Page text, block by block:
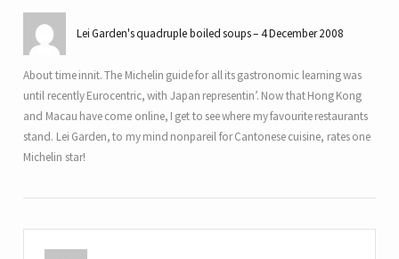
Lei Garden's quadruple boiled soups 4 December 2008
About time innit. The Michelin guide for all its gastronomic learning was
until recently Eurocentric, with Japan representin’. Now that Hong Kong
and Macau have come online, I get to see where my favourite restaurants
stand. Lei Garden, to my mind nonpareil for Cantonese cuisine, rates one
Michelin star!